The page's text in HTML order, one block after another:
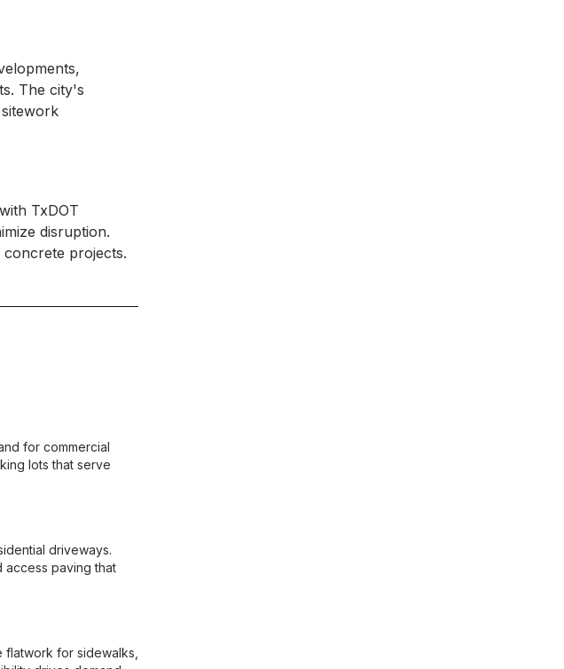
The city's
TxDOT
disruption.
projects.
for commercial
lots that serve
driveways.
access paving that
for sidewalks,